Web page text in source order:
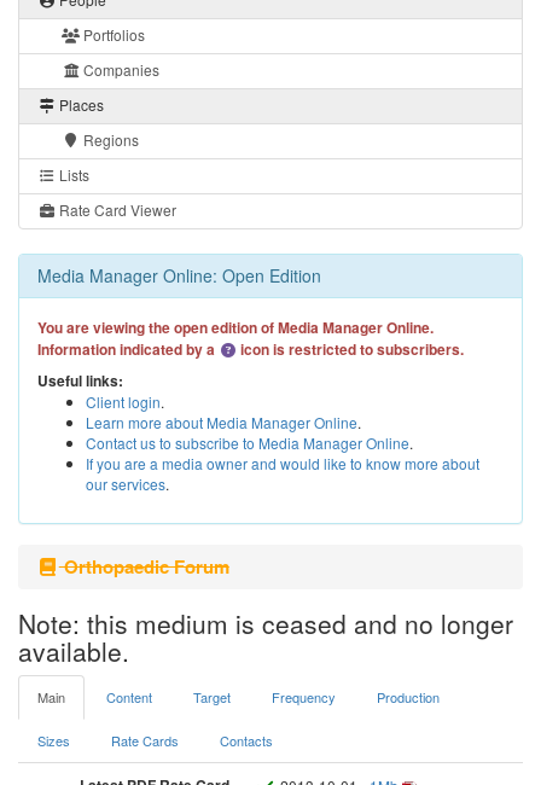
Portfolios
Companies
Places
Regions
Lists
Rate Card Viewer
Media Manager Online: Open Edition
You are viewing the open edition of Media Manager Online.
Information indicated by a
icon is restricted to subscribers.
Useful links:
Client login.
Learn more about Media Manager Online.
Contact us to subscribe to Media Manager Online.
If you are a media owner and would like to know more about
our services.
Orthopaedic Forum
Note: this medium is ceased and no longer
available.
Main Content Target Frequency Production
Sizes Rate Cards Contacts